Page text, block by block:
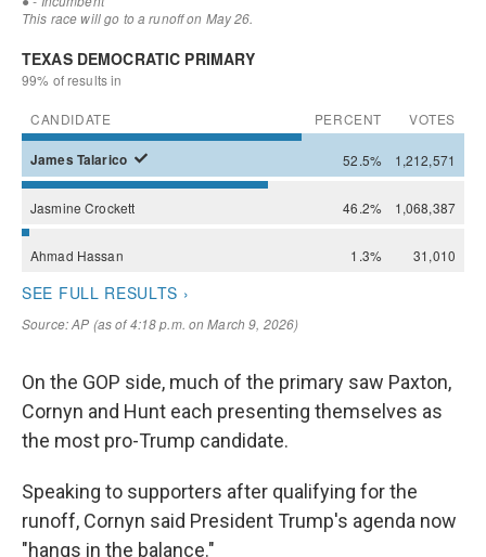
On the GOP side, much of the primary saw Paxton,
Cornyn and Hunt each presenting themselves as
the most pro-Trump candidate.
Speaking to supporters after qualifying for the
runoff, Cornyn said President Trump's agenda now
"hangs in the balance."